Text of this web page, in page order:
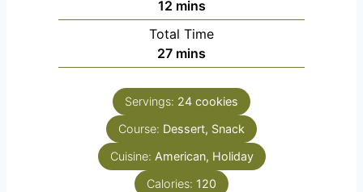
12minutes
mins
Total Time
27minutes
mins
Servings: 24 cookies
Course: Dessert, Snack
Cuisine: American, Holiday
Calories: 120